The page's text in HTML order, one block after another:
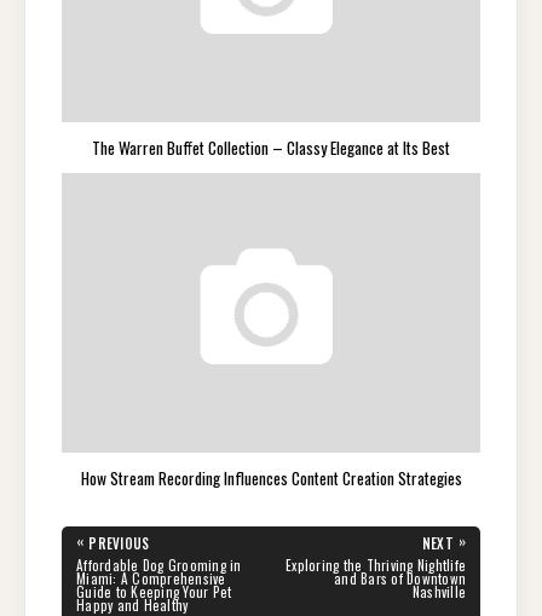
The Warren Buffet Collection – Classy Elegance at Its Best
How Stream Recording Influences Content Creation Strategies
Post
navigation
« PREVIOUS
PREVIOUS
POST:
Affordable Dog Grooming in
Miami: A Comprehensive
Guide to Keeping Your Pet
Happy and Healthy
NEXT »
NEXT
POST:
Exploring the Thriving Nightlife
and Bars of Downtown
Nashville